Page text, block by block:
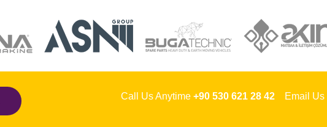
Call Us Anytime +90 530 621 28 42Email Us